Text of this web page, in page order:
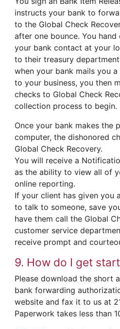
instructs your bank to
to the Global Check
after one bounce. You
your bank contact at your
to their treasury
when your bank mails you
to your business, you then
checks to Global Check
collection process to begin.
Once your bank makes the
computer, the dishonored
Global Check Recovery.
You will receive a
as the ability to view all of
online reporting.
If your client has given you
to talk to someone, save
have them call the Global
customer service
receive prompt and
9. How do I get
Please download the short
bank forwarding
website and fax it to us at
Paperwork takes less than